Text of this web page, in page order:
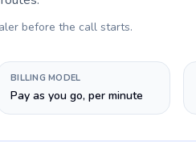
before the call starts.
BILLING MODEL
Pay as you go, per minute